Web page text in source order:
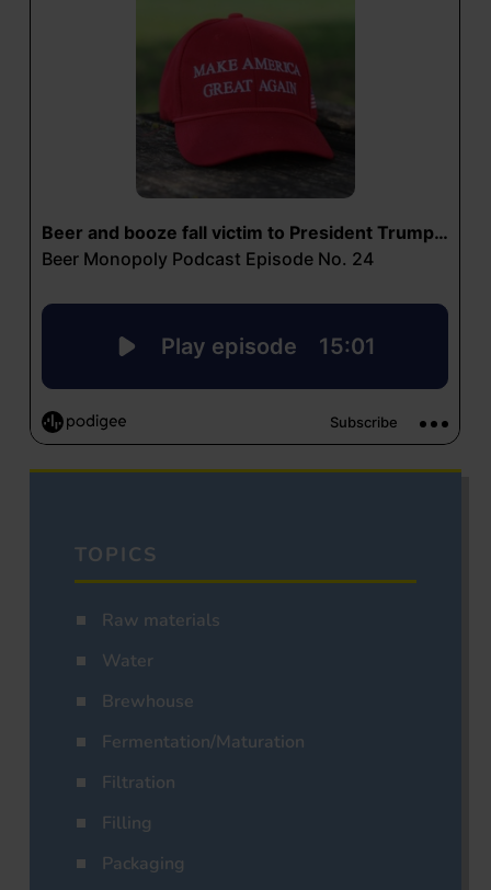
TOPICS
Raw materials
Water
Brewhouse
Fermentation/Maturation
Filtration
Filling
Packaging